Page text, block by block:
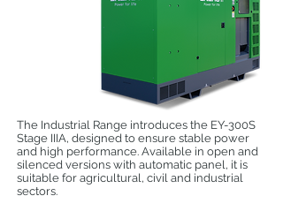
The Industrial Range introduces the EY-300S
Stage IIIA, designed to ensure stable power
and high performance. Available in open and
silenced versions with automatic panel, it is
suitable for agricultural, civil and industrial
sectors.